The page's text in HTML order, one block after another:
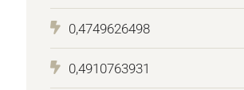
0,4749626498
0,4910763931